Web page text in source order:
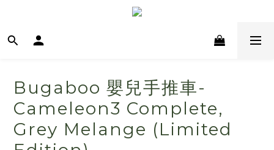
Bugaboo 嬰兒手推車-
Cameleon3 Complete,
Grey Melange (Limited